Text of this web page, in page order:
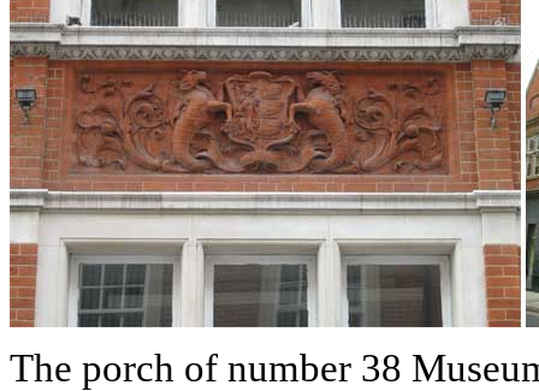
The porch of number 38